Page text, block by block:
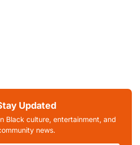
Updated
Black culture, entertainment, and
news.